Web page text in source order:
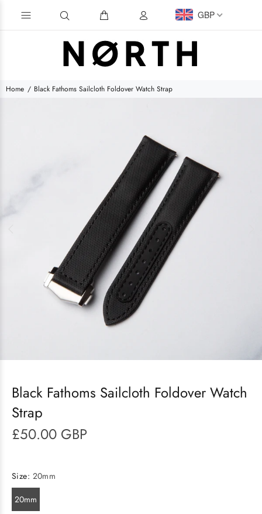
GBP
Home Black Fathoms Sailcloth Foldover Watch Strap
Black Fathoms Sailcloth Foldover Watch
Strap
£50.00 GBP
Size: 20mm
20mm